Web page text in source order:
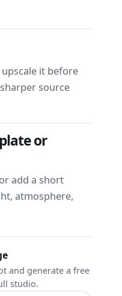
it before
source
or
add a short
atmosphere,
and generate a free
studio.